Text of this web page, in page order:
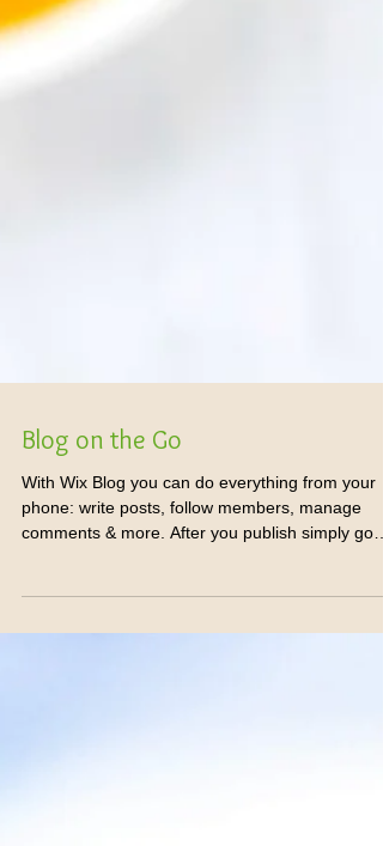
Blog on the Go
With Wix Blog you can do everything from your
to...